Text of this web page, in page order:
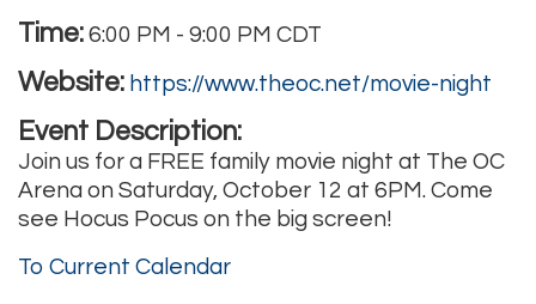
Time: 6:00 PM - 9:00 PM CDT
Website: https://www.theoc.net/movie-night
Event Description:
Join us for a FREE family movie night at The OC
Arena on Saturday, October 12 at 6PM. Come
see Hocus Pocus on the big screen!
To Current Calendar